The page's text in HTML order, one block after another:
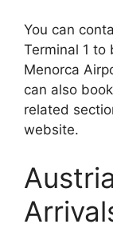
You can
Terminal 1 to
Menorca
can also
related
website.